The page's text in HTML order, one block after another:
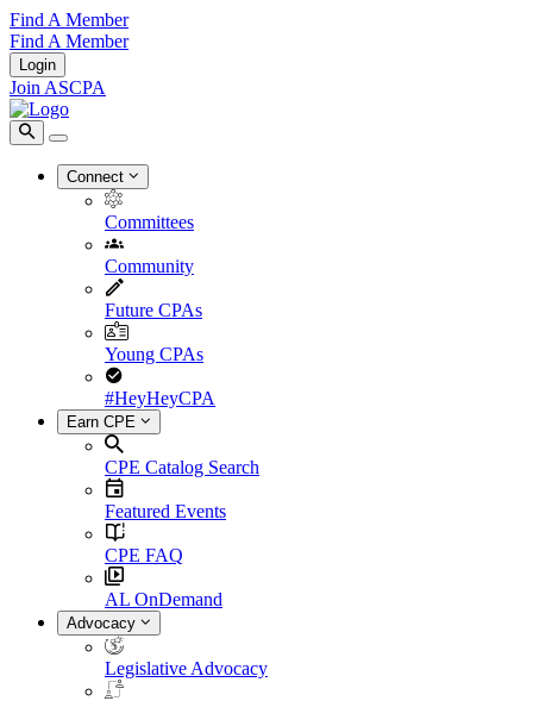
Find A Member
Find A Member
Login
Join ASCPA
Connect
Committees
Community
Future CPAs
Young CPAs
#HeyHeyCPA
Earn CPE
CPE Catalog Search
Featured Events
CPE FAQ
AL OnDemand
Advocacy
Legislative Advocacy